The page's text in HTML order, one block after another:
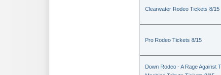
Clearwater Rodeo Tickets 8/15
Pro Rodeo Tickets 8/15
Down Rodeo - A Rage Against